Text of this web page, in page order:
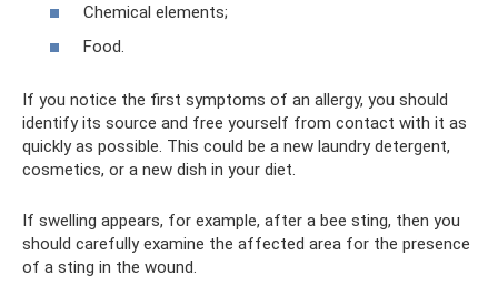
Chemical elements;
Food.
If you notice the first symptoms of an allergy, you should
identify its source and free yourself from contact with it as
quickly as possible. This could be a new laundry detergent,
cosmetics, or a new dish in your diet.
If swelling appears, for example, after a bee sting, then you
should carefully examine the affected area for the presence
of a sting in the wound.